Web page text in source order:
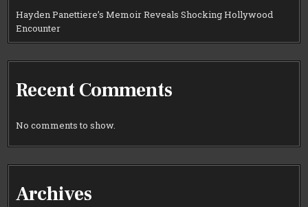
Hayden Panettiere’s Memoir Reveals Shocking Hollywood
Encounter
Recent Comments
No comments to show.
Archives